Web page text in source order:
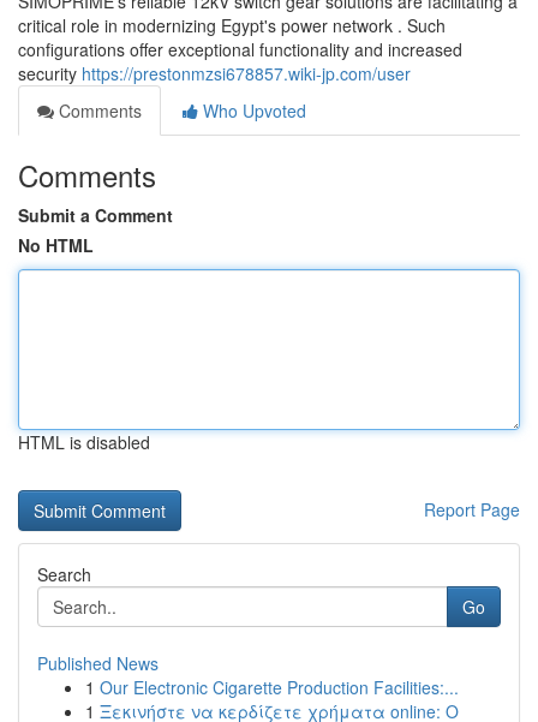
critical role in modernizing Egypt's power network . Such
configurations offer exceptional functionality and increased
security https://prestonmzsi678857.wiki-jp.com/user
Comments
Who Upvoted
Comments
Submit a Comment
No HTML
HTML is disabled
Report Page
Search
Go
Published News
1 Our Electronic Cigarette Production Facilities:...
1 Ξεκινήστε να κερδίζετε χρήματα online: Ο